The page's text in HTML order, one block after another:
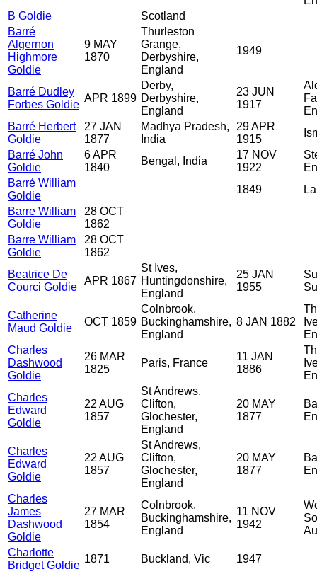
B Goldie
Scotland
Barré
Algernon
Highmore
Goldie
9 MAY
1870
Thurleston
Grange,
Derbyshire,
England
1949
Barré Dudley
Forbes Goldie
APR 1899
Derby,
Derbyshire,
England
23 JUN
1917
Barré Herbert
Goldie
27 JAN
1877
Madhya Pradesh,
India
29 APR
1915
Barré John
Goldie
6 APR
1840
Bengal, India
17 NOV
1922
Barré William
Goldie
1849
Barre William
Goldie
28 OCT
1862
Barre William
Goldie
28 OCT
1862
Beatrice De
Courci Goldie
APR 1867
St Ives,
Huntingdonshire,
England
25 JAN
1955
Catherine
Maud Goldie
OCT 1859
Colnbrook,
Buckinghamshire,
England
8 JAN 1882
Charles
Dashwood
Goldie
26 MAR
1825
Paris, France
11 JAN
1886
Charles
Edward
Goldie
22 AUG
1857
St Andrews,
Clifton,
Glochester,
England
20 MAY
1877
Charles
Edward
Goldie
22 AUG
1857
St Andrews,
Clifton,
Glochester,
England
20 MAY
1877
Charles
James
Dashwood
Goldie
27 MAR
1854
Colnbrook,
Buckinghamshire,
England
11 NOV
1942
Charlotte
Bridget Goldie
1871 Buckland, Vic
1947